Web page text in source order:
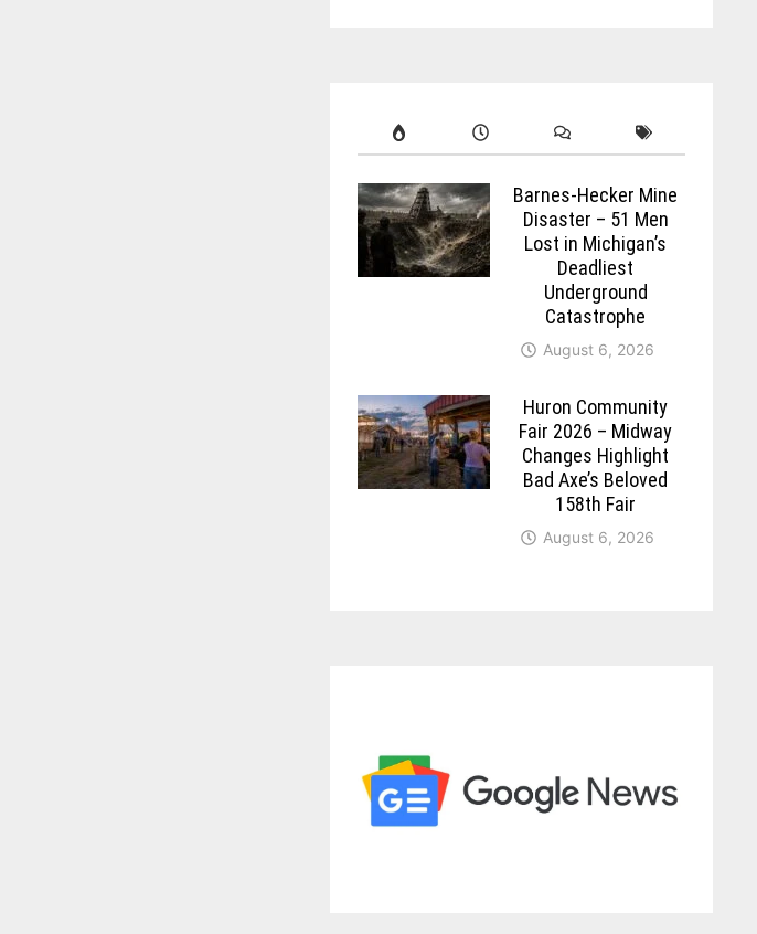
Barnes-Hecker Mine
Disaster – 51 Men
Lost in Michigan’s
Deadliest
Underground
Catastrophe
August 6, 2026
Huron Community
Fair 2026 – Midway
Changes Highlight
Bad Axe’s Beloved
158th Fair
August 6, 2026